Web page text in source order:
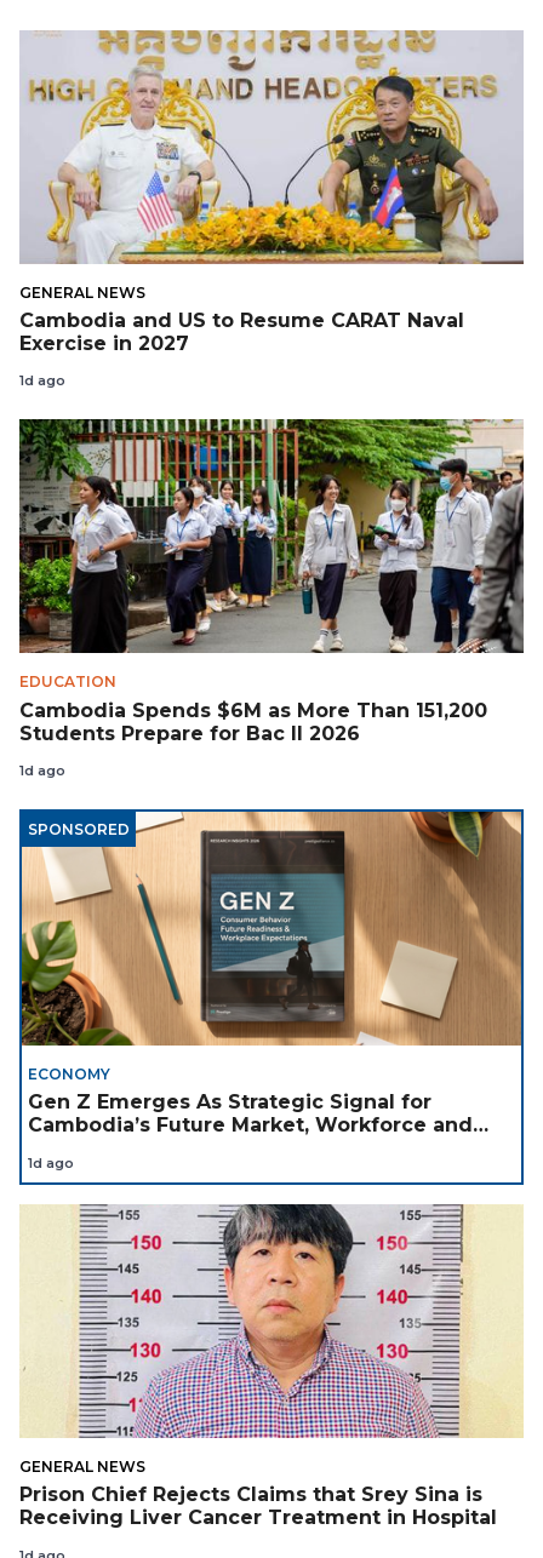
GENERAL NEWS
Cambodia and US to Resume CARAT Naval
Exercise in 2027
1d ago
EDUCATION
Cambodia Spends $6M as More Than 151,200
Students Prepare for Bac II 2026
1d ago
SPONSORED
ECONOMY
Gen Z Emerges As Strategic Signal for
Cambodia’s Future Market, Workforce and
1d ago
GENERAL NEWS
Prison Chief Rejects Claims that Srey Sina is
Receiving Liver Cancer Treatment in Hospital